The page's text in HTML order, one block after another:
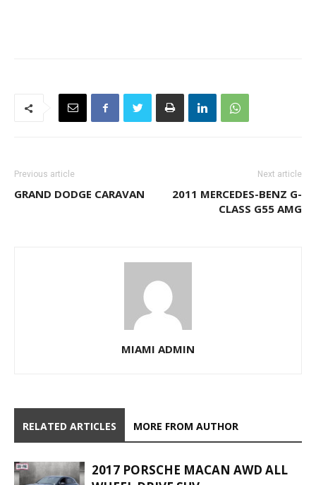
Previous article
GRAND DODGE CARAVAN
Next article
2011 MERCEDES-BENZ G-
CLASS G55 AMG
MIAMI ADMIN
RELATED ARTICLES MORE FROM AUTHOR
2017 PORSCHE MACAN AWD ALL